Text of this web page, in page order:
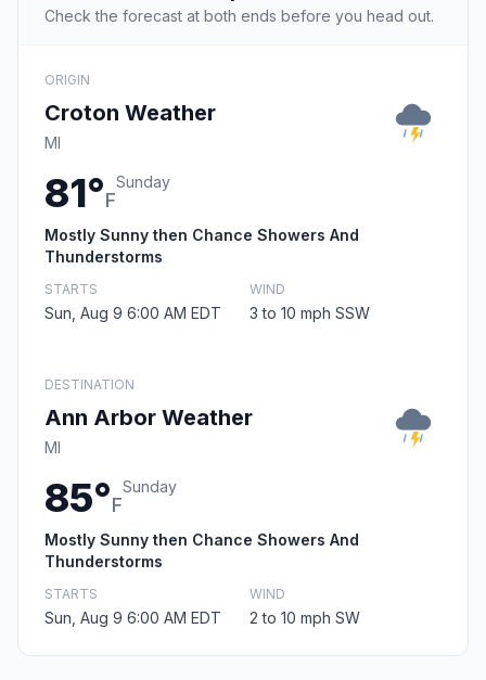
Check the forecast at both ends before you head out.
ORIGIN
Croton Weather
MI
81°F
Sunday
Mostly Sunny then Chance Showers And
Thunderstorms
STARTS
Sun, Aug 9 6:00 AM EDT
WIND
3 to 10 mph SSW
DESTINATION
Ann Arbor Weather
MI
85°F
Sunday
Mostly Sunny then Chance Showers And
Thunderstorms
STARTS
Sun, Aug 9 6:00 AM EDT
WIND
2 to 10 mph SW